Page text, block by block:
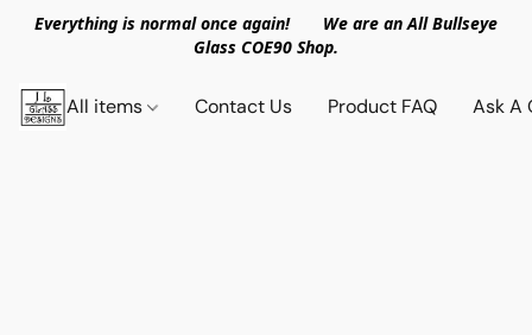
Everything is normal once again! We are an All Bullseye
Glass COE90 Shop.
All items Contact Us Product FAQ Ask A